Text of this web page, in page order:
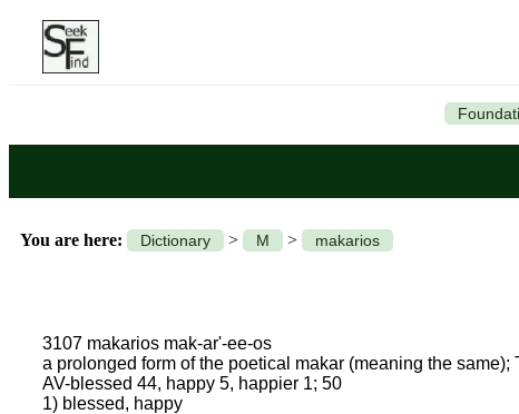
You are here: Dictionary > M > makarios
3107 makarios mak-ar'-ee-os
a prolonged form of the poetical makar (meaning the
AV-blessed 44, happy 5, happier 1; 50
1) blessed, happy